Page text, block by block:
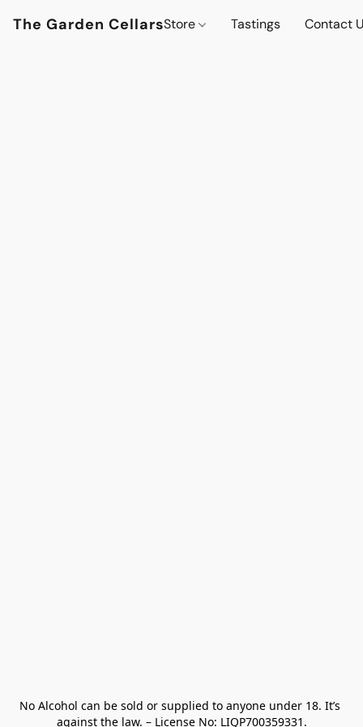
The Garden CellarsStore Tastings Contact
No Alcohol can be sold or supplied to anyone under 18. It’s
against the law. – License No: LIQP700359331.